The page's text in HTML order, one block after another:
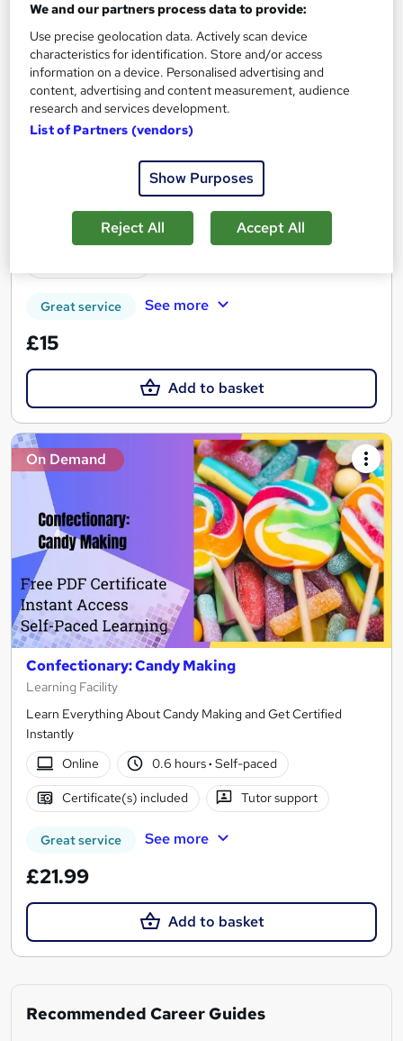
Pastry Chef Training - Chocolate Making
Masterclass
Online Training Academy
0.8 hours·Self-paced
Certificate(s) included 10 CPD points
Great service See more
£15
Add to basket
On Demand
Confectionary: Candy Making
Learning Facility
Learn Everything About Candy Making and Get Certified
Instantly
Online
0.6 hours· Self-paced
Certificate(s) included Tutor support
Great service See more
£21.99
Add to basket
Recommended Career Guides
We and our partners process data to provide:
Use precise geolocation data. Actively scan device
characteristics for identification. Store and/or access
information on a device. Personalised advertising and
content, advertising and content measurement, audience
research and services development.
List of Partners (vendors)
Show Purposes
Reject All Accept All